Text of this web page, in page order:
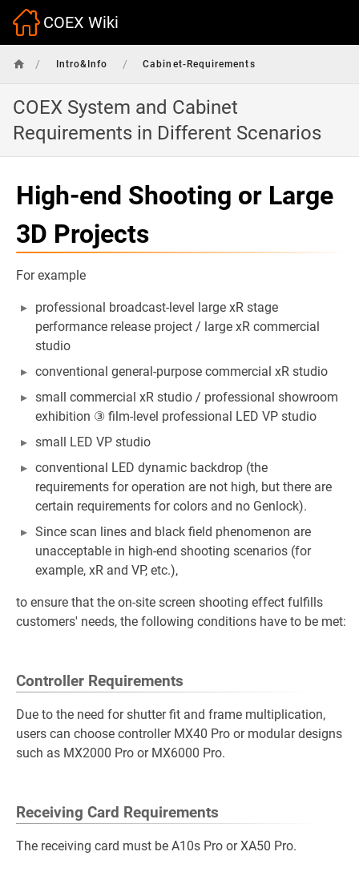
COEX Wiki
/ Intro&Info / Cabinet-Requirements
COEX System and Cabinet
Requirements in Different Scenarios
High-end Shooting or Large
3D Projects
For example
professional broadcast-level large xR stage
performance release project / large xR commercial
studio
conventional general-purpose commercial xR studio
small commercial xR studio / professional showroom
exhibition ③ film-level professional LED VP studio
small LED VP studio
conventional LED dynamic backdrop (the
requirements for operation are not high, but there are
certain requirements for colors and no Genlock).
Since scan lines and black field phenomenon are
unacceptable in high-end shooting scenarios (for
example, xR and VP, etc.),
to ensure that the on-site screen shooting effect fulfills
customers' needs, the following conditions have to be met:
Controller Requirements
Due to the need for shutter fit and frame multiplication,
users can choose controller MX40 Pro or modular designs
such as MX2000 Pro or MX6000 Pro.
Receiving Card Requirements
The receiving card must be A10s Pro or XA50 Pro.